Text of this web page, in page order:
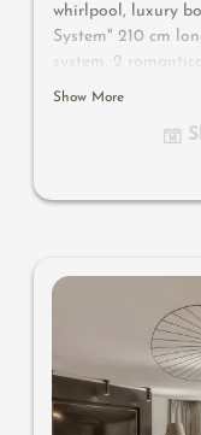
whirlpool , luxury
System" 210 cm
system, 2
Dolby-Surround-
sensory shower
Lodge.
Show More